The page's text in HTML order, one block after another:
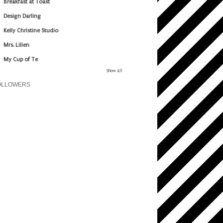
Breakfast at Toast
Design Darling
Kelly Christine Studio
Mrs. Lilien
My Cup of Te
Show All